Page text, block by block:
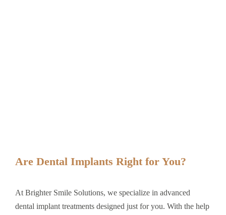
Are Dental Implants Right for You?
At Brighter Smile Solutions, we specialize in advanced
dental implant treatments designed just for you. With the help